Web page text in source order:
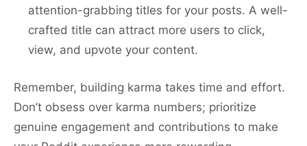
attention-grabbing titles for your posts. A well-
crafted title can attract more users to click,
view, and upvote your content.
Remember, building karma takes time and effort.
Don’t obsess over karma numbers; prioritize
genuine engagement and contributions to make